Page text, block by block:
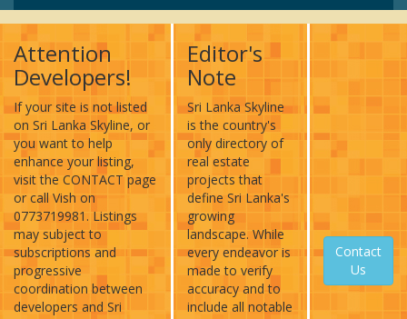
Attention
Developers!
If your site is not listed
on Sri Lanka Skyline, or
you want to help
enhance your listing,
visit the CONTACT page
or call Vish on
0773719981. Listings
may subject to
subscriptions and
progressive
coordination between
developers and Sri
Editor's
Note
Sri Lanka Skyline
is the country's
only directory of
real estate
projects that
define Sri Lanka's
growing
landscape. While
every endeavor is
made to verify
accuracy and to
include all notable
Contact
Us